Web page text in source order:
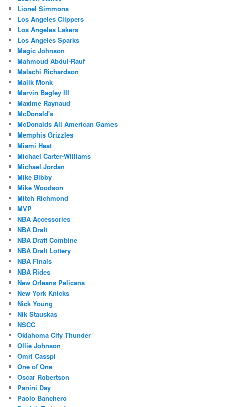
Lionel Simmons
Los Angeles Clippers
Los Angeles Lakers
Los Angeles Sparks
Magic Johnson
Mahmoud Abdul-Rauf
Malachi Richardson
Malik Monk
Marvin Bagley III
Maxime Raynaud
McDonald's
McDonalds All American Games
Memphis Grizzles
Miami Heat
Michael Carter-Williams
Michael Jordan
Mike Bibby
Mike Woodson
Mitch Richmond
MVP
NBA Accessories
NBA Draft
NBA Draft Combine
NBA Draft Lottery
NBA Finals
NBA Rides
New Orleans Pelicans
New York Knicks
Nick Young
Nik Stauskas
NSCC
Oklahoma City Thunder
Ollie Johnson
Omri Casspi
One of One
Oscar Robertson
Panini Day
Paolo Banchero